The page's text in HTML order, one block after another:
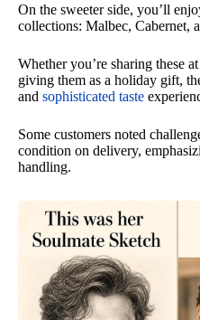
On the sweeter side, you’ll
collections: Malbec, Cabernet,
Whether you’re sharing these
giving them as a holiday gift,
and sophisticated taste
Some customers noted
condition on delivery,
handling.